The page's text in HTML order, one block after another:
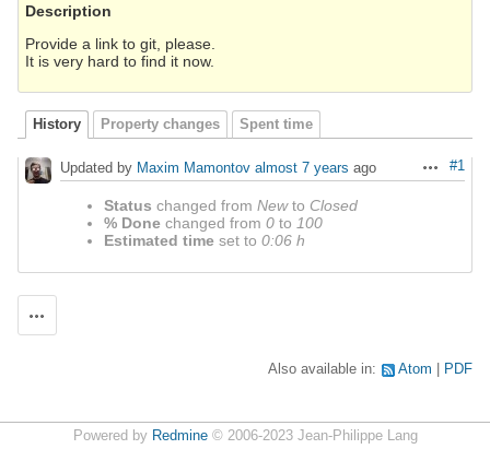
Description
Provide a link to git, please.
It is very hard to find it now.
History Property changes Spent time
Actions
#1
Updated by Maxim Mamontov almost 7 years ago
Status changed from Newto Closed
% Done changed from 0 to 100
Estimated time set to 0:06 h
Also available in: Atom PDF
Powered by Redmine© 2006-2023 Jean-Philippe Lang